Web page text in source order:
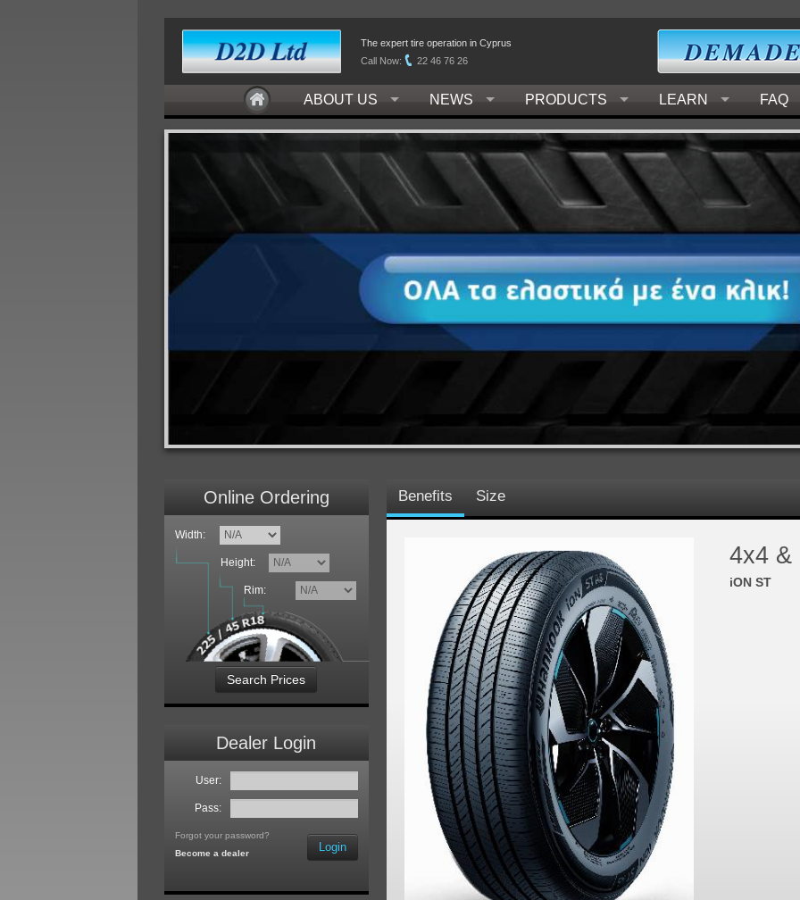
The expert tire operation in Cyprus
Call Now:
22 46 76 26
ABOUT US NEWS PRODUCTS LEARN FAQ
Online Ordering
Width:
Height:
Rim:
Search Prices
Dealer Login
User:
Pass:
Forgot your password?
Become a dealer
Login
Benefits Size
4x4 &
iON ST